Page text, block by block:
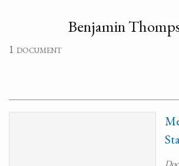
Benjamin
1 document